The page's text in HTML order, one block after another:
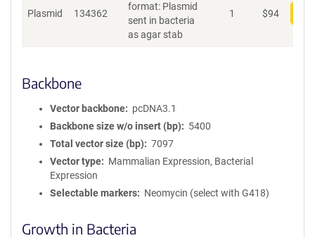
Plasmid 134362
format: Plasmid
sent in bacteria
as agar stab
1 $94
Backbone
Vector backbone
pcDNA3.1
Backbone size w/o insert (bp)
5400
Total vector size (bp)
7097
Vector type
Mammalian Expression, Bacterial
Expression
Selectable markers
Neomycin (select with G418)
Growth in Bacteria